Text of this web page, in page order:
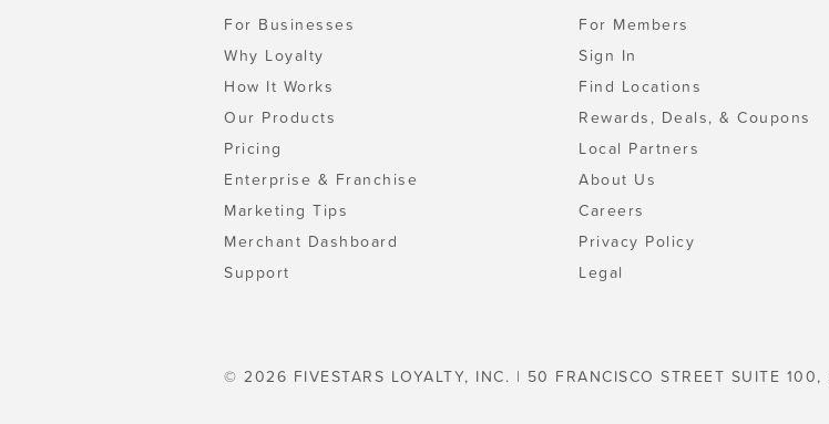
For Businesses
Why Loyalty
How It Works
Our Products
Pricing
Enterprise & Franchise
Marketing Tips
Merchant Dashboard
Support
For Members
Sign In
Find Locations
Rewards, Deals, & Coupons
Local Partners
About Us
Careers
Privacy Policy
Legal
© 2026 FIVESTARS LOYALTY, INC. | 50 FRANCISCO STREET SUITE 100,